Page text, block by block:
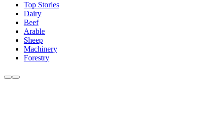
Top Stories
Dairy
Beef
Arable
Sheep
Machinery
Forestry